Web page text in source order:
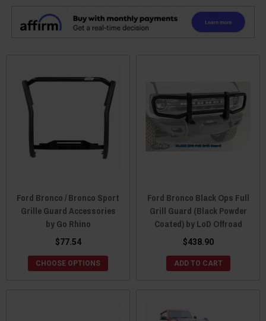
Ford Bronco / Bronco Sport
Grille Guard Accessories
by Go Rhino
$77.54
CHOOSE OPTIONS
Ford Bronco Black Ops Full
Grill Guard (Black Powder
Coated) by LoD Offroad
$438.90
ADD TO CART